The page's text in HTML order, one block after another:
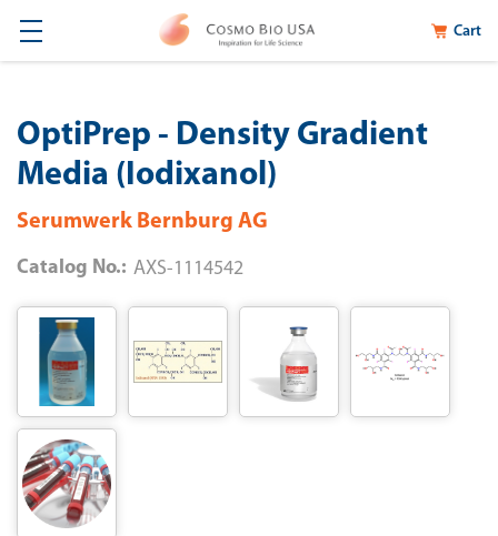
Cart
OptiPrep - Density Gradient
Media (Iodixanol)
Serumwerk Bernburg AG
Catalog No.: AXS-1114542